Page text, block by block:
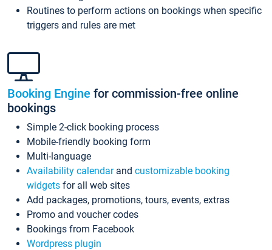
Routines to perform actions on bookings when specific
triggers and rules are met
Booking Engine for commission-free online
bookings
Simple 2-click booking process
Mobile-friendly booking form
Multi-language
Availability calendarand customizable booking
widgets for all web sites
Add packages, promotions, tours, events, extras
Promo and voucher codes
Bookings from Facebook
Wordpress plugin